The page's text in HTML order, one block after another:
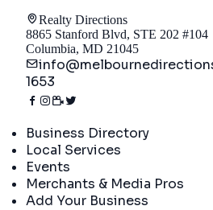
Realty Directions
8865 Stanford Blvd, STE 202 #104
Columbia, MD 21045
1653
Business Directory
Local Services
Events
Merchants & Media Pros
Add Your Business